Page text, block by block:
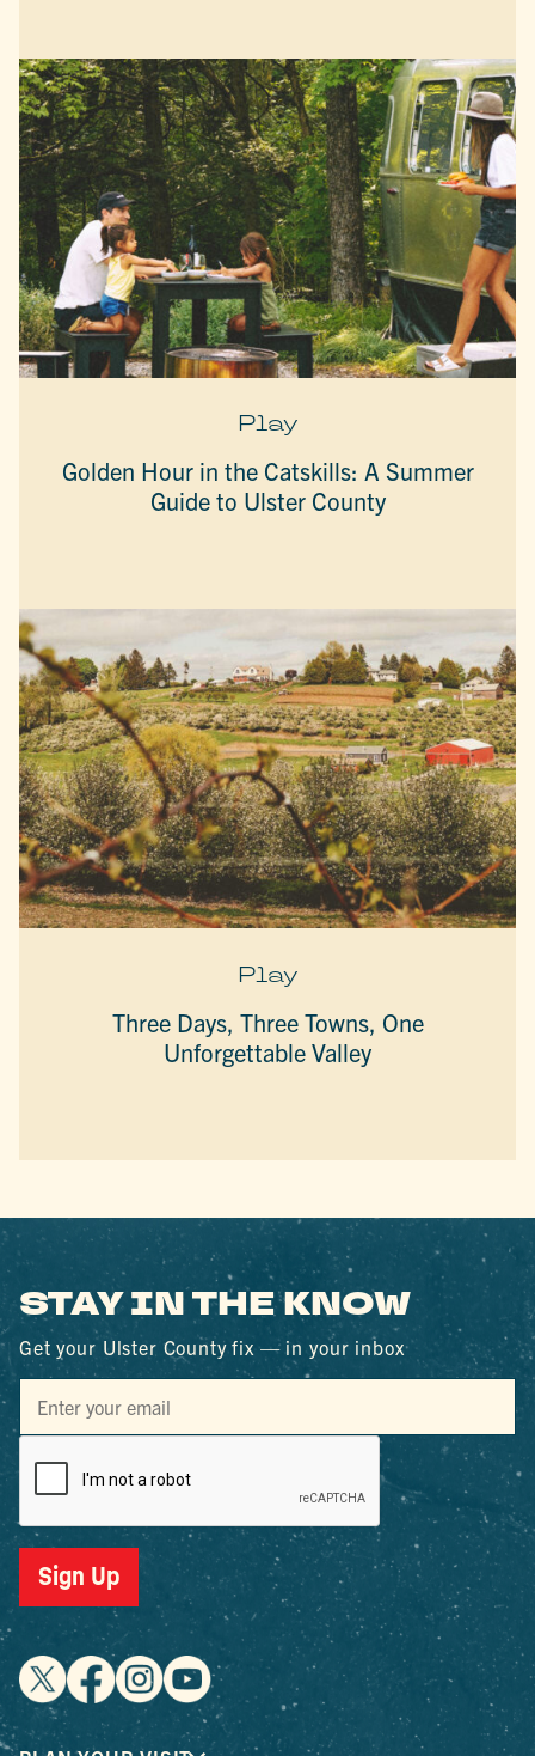
Play
Golden Hour in the Catskills: A Summer
Guide to Ulster County
Play
Three Days, Three Towns, One
Unforgettable Valley
STAY IN THE KNOW
Get your Ulster County fix — in your inbox
Sign Up